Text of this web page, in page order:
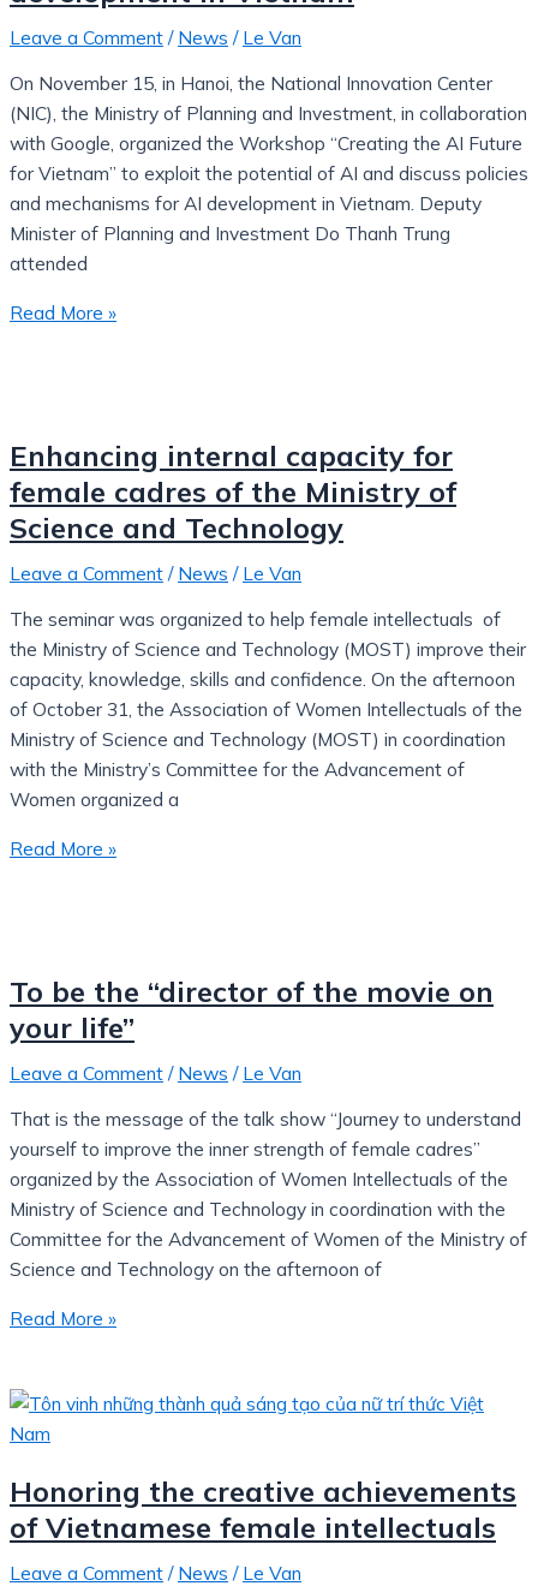
Leave a Comment / News / Le Van
On November 15, in Hanoi, the National Innovation Center
(NIC), the Ministry of Planning and Investment, in collaboration
with Google, organized the Workshop “Creating the AI ​​Future
for Vietnam” to exploit the potential of AI and discuss policies
and mechanisms for AI development in Vietnam. Deputy
Minister of Planning and Investment Do Thanh Trung
attended
Read More »
Enhancing internal capacity for
female cadres of the Ministry of
Science and Technology
Leave a Comment / News / Le Van
The seminar was organized to help female intellectuals of
the Ministry of Science and Technology (MOST) improve their
capacity, knowledge, skills and confidence. On the afternoon
of October 31, the Association of Women Intellectuals of the
Ministry of Science and Technology (MOST) in coordination
with the Ministry’s Committee for the Advancement of
Women organized a
Read More »
To be the “director of the movie on
your life”
Leave a Comment / News / Le Van
That is the message of the talk show “Journey to understand
yourself to improve the inner strength of female cadres”
organized by the Association of Women Intellectuals of the
Ministry of Science and Technology in coordination with the
Committee for the Advancement of Women of the Ministry of
Science and Technology on the afternoon of
Read More »
Honoring the creative achievements
of Vietnamese female intellectuals
Leave a Comment / News / Le Van